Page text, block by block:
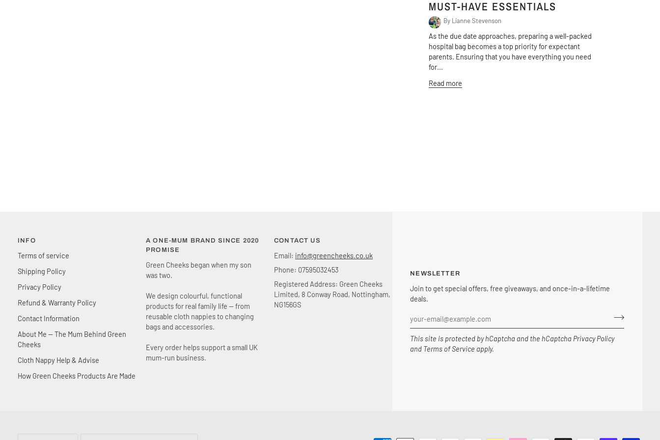
MUST-HAVE ESSENTIALS
By Lianne Stevenson
As the due date approaches, preparing a well-packed
hospital bag becomes a top priority for expectant
parents. Ensuring that you have everything you need
for...
Read more
NEWSLETTER
Join to get special offers, free giveaways, and once-in-a-lifetime
deals.
This site is protected by hCaptcha and the hCaptcha Privacy Policy
and Terms of Service apply.
INFO
Terms of service
Shipping Policy
Privacy Policy
Refund & Warranty Policy
Contact Information
About Me — The Mum Behind Green
Cheeks
Cloth Nappy Help & Advise
How Green Cheeks Products Are Made
A ONE-MUM BRAND SINCE 2020
PROMISE
Green Cheeks began when my son
was two.
We design colourful, functional
products for real family life — from
reusable cloth nappies to changing
bags and accessories.
Every order helps support a small UK
mum-run business.
CONTACT US
Email: info@greencheeks.co.uk
Phone: 07595032453
Registered Address: Green Cheeks
Limited, 8 Conway Road, Nottingham,
NG156GS